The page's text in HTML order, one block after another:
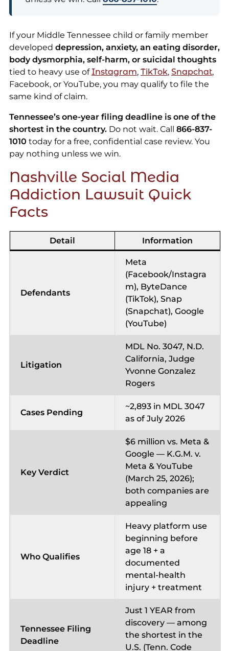
If your Middle Tennessee child or family member
developed depression, anxiety, an eating disorder,
body dysmorphia, self-harm, or suicidal thoughts
tied to heavy use ofInstagram, TikTok, Snapchat,
Facebook, or YouTube, you may qualify to file the
same kind of claim.
Tennessee’s one-year filing deadline is one of the
shortest in the country.Do not wait. Call 866-837-
1010 today for a free, confidential case review. You
pay nothing unless we win.
Nashville Social Media
Addiction Lawsuit Quick
Facts
Detail Information
Defendants
Meta
(Facebook/Instagra
m), ByteDance
(TikTok), Snap
(Snapchat), Google
(YouTube)
Litigation
MDL No. 3047, N.D.
California, Judge
Yvonne Gonzalez
Rogers
Cases Pending
~2,893 in MDL 3047
as of July 2026
Key Verdict
$6 million vs. Meta &
Google — K.G.M. v.
Meta & YouTube
(March 25, 2026);
both companies are
appealing
Who Qualifies
Heavy platform use
beginning before
age 18 + a
documented
mental-health
injury + treatment
Tennessee Filing
Deadline
Just 1 YEAR from
discovery — among
the shortest in the
U.S. (Tenn. Code